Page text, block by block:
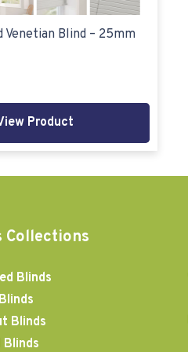
Venetian Blind – 25mm
Product
Collections
Blinds
Blinds